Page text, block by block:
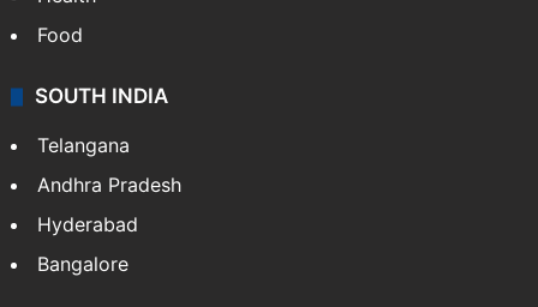
Food
SOUTH INDIA
Telangana
Andhra Pradesh
Hyderabad
Bangalore